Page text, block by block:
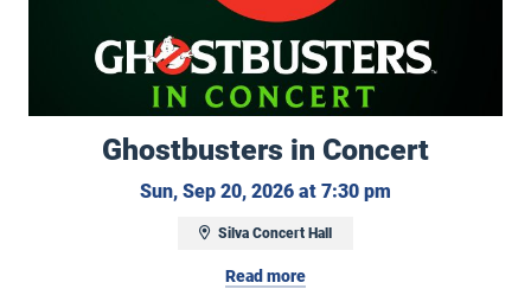
Ghostbusters in Concert
Sun, Sep 20, 2026 at 7:30 pm
Silva Concert Hall
Read more